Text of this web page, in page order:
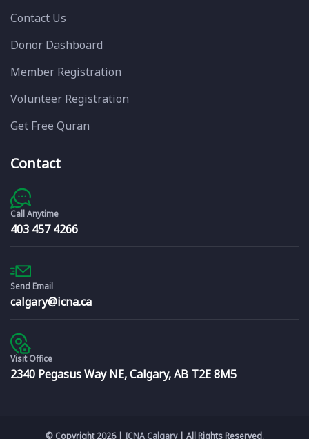
Contact Us
Donor Dashboard
Member Registration
Volunteer Registration
Get Free Quran
Contact
Call Anytime
403 457 4266
Send Email
calgary@icna.ca
Visit Office
2340 Pegasus Way NE, Calgary, AB T2E 8M5
© Copyright 2026 | ICNA Calgary| All Rights Reserved.